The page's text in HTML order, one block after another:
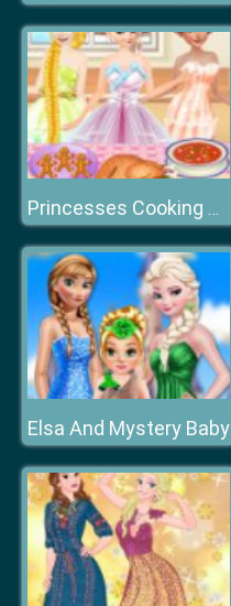
Princesses Cooking Christmas Dinner
Elsa And Mystery Baby